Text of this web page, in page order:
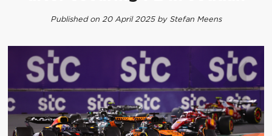
Published on 20 April 2025 by Stefan Meens